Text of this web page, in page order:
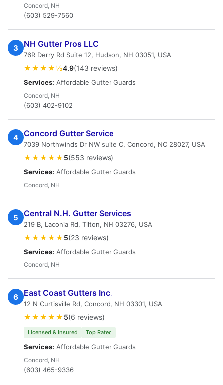
Concord, NH
(603) 529-7560
3 NH Gutter Pros LLC
76R Derry Rd Suite 12, Hudson, NH 03051, USA
★★★★½4.9(143 reviews)
Services: Affordable Gutter Guards
Concord, NH
(603) 402-9102
4 Concord Gutter Service
7039 Northwinds Dr NW suite C, Concord, NC 28027, USA
★★★★★ 5(553 reviews)
Services: Affordable Gutter Guards
Concord, NH
5 Central N.H. Gutter Services
219 B, Laconia Rd, Tilton, NH 03276, USA
★★★★★ 5(23 reviews)
Services: Affordable Gutter Guards
Concord, NH
6 East Coast Gutters Inc.
12 N Curtisville Rd, Concord, NH 03301, USA
★★★★★ 5(6 reviews)
Licensed & Insured Top Rated
Services: Affordable Gutter Guards
Concord, NH
(603) 465-9336